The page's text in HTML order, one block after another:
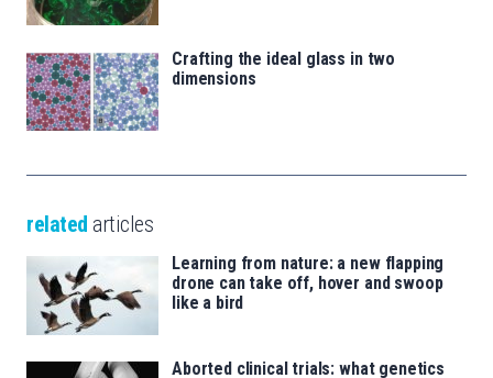
Crafting the ideal glass in two
dimensions
related articles
Learning from nature: a new flapping
drone can take off, hover and swoop
like a bird
Aborted clinical trials: what genetics